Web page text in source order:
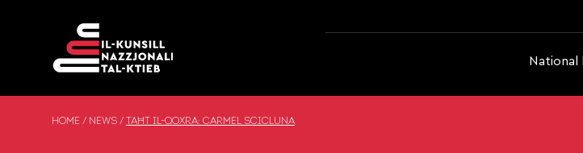
National
HOME / NEWS / TAĦT IL-QOXRA: CARMEL SCICLUNA